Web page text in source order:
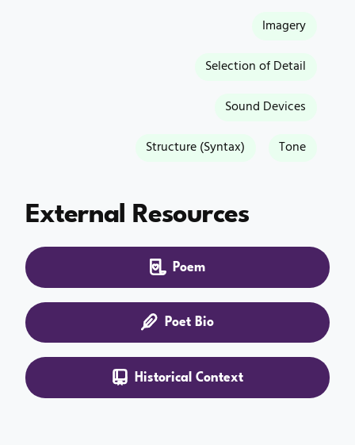
Imagery
Selection of Detail
Sound Devices
Structure (Syntax)
Tone
External Resources
Poem
Poet Bio
Historical Context